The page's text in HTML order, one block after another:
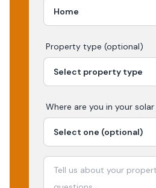
Property type (optional)
Where are you in your solar